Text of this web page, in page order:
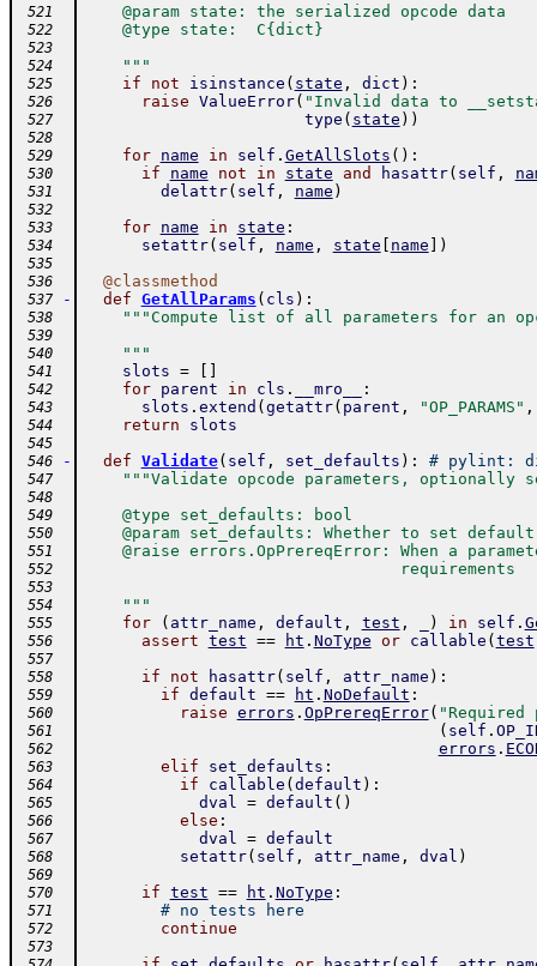
521
    @param state: the serialized opcode data
522
    @type state:  C{dict}
523
524
    """
525 if not isinstance ( state , dict ) :
526 raise ValueError( "Invalid data to
527 type ( state ) )
528
529
for name in self . GetAllSlots ( ) :
530 if name not in state and hasattr( self ,
531 delattr( self , name )
532
533
for name in state :
534 setattr( self , name , state name )
535
536
@classmethod
537 - def GetAllParams ( cls ) :
538 """Compute list of all parameters for an
539
540
    """
541 slots =
542 for parent in cls . __mro__ :
543 slots . extend ( getattr( parent , "OP_PARAMS" ,
544 return slots
545
546
- def Validate( self , set_defaults ) : # pylint:
547 """Validate opcode parameters, optionally
548
549
    @type set_defaults: bool
550
@param set_defaults: Whether to set
551
@raise errors.OpPrereqError: When a
552
                                 requirements
553
554
    """
555 for ( attr_name , default , test , ) in self .
556 assert test == ht . NoType or callable ( test
557
558
if not hasattr( self , attr_name ) :
559 if default == ht . NoDefault :
560 raise errors . OpPrereqError( "Required
561 ( self .
562 errors .
563 elif set_defaults :
564 if callable ( default ) :
565 dval = default ( )
566 else :
567 dval = default
568 setattr( self , attr_name , dval )
569
570
if test == ht . NoType :
571 # no tests here
572 continue
573